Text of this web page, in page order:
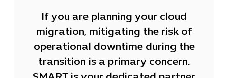
If you are planning your cloud
migration, mitigating the risk of
operational downtime during the
transition is a primary concern.